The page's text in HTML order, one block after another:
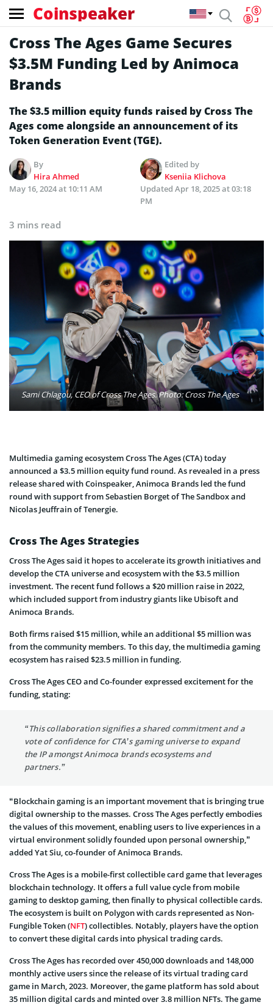
Coinspeaker
Cross The Ages Game Secures
$3.5M Funding Led by Animoca
Brands
The $3.5 million equity funds raised by Cross The
Ages come alongside an announcement of its
Token Generation Event (TGE).
By
Hira Ahmed
Edited by
Kseniia Klichova
May 16, 2024 at 10:11 AM
Updated Apr 18, 2025 at 03:18
PM
3 mins read
Sami Chlagou, CEO of Cross The Ages. Photo: Cross The Ages
Multimedia gaming ecosystem Cross The Ages (CTA) today
announced a $3.5 million equity fund round. As revealed in a press
release shared with Coinspeaker, Animoca Brands led the fund
round with support from Sebastien Borget of The Sandbox and
Nicolas Jeuffrain of Tenergie.
Cross The Ages Strategies
Cross The Ages said it hopes to accelerate its growth initiatives and
develop the CTA universe and ecosystem with the $3.5 million
investment. The recent fund follows a $20 million raise in 2022,
which included support from industry giants like Ubisoft and
Animoca Brands.
Both firms raised $15 million, while an additional $5 million was
from the community members. To this day, the multimedia gaming
ecosystem has raised $23.5 million in funding.
Cross The Ages CEO and Co-founder expressed excitement for the
funding, stating:
“This collaboration signifies a shared commitment and a
vote of confidence for CTA’s gaming universe to expand
the IP amongst Animoca brands ecosystems and
partners.”
“Blockchain gaming is an important movement that is bringing true
digital ownership to the masses. Cross The Ages perfectly embodies
the values of this movement, enabling users to live experiences in a
virtual environment solidly founded upon personal ownership,”
added Yat Siu, co-founder of Animoca Brands.
Cross The Ages is a mobile-first collectible card game that leverages
blockchain technology. It offers a full value cycle from mobile
gaming to desktop gaming, then finally to physical collectible cards.
The ecosystem is built on Polygon with cards represented as Non-
Fungible Token (NFT) collectibles. Notably, players have the option
to convert these digital cards into physical trading cards.
Cross The Ages has recorded over 450,000 downloads and 148,000
monthly active users since the release of its virtual trading card
game in March, 2023. Moreover, the game platform has sold about
35 million digital cards and minted over 3.8 million NFTs. The game